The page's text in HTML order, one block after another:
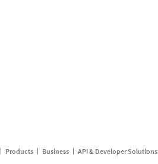
Products Business API & Developer Solutions